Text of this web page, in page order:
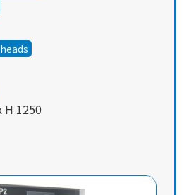
English
H 1250